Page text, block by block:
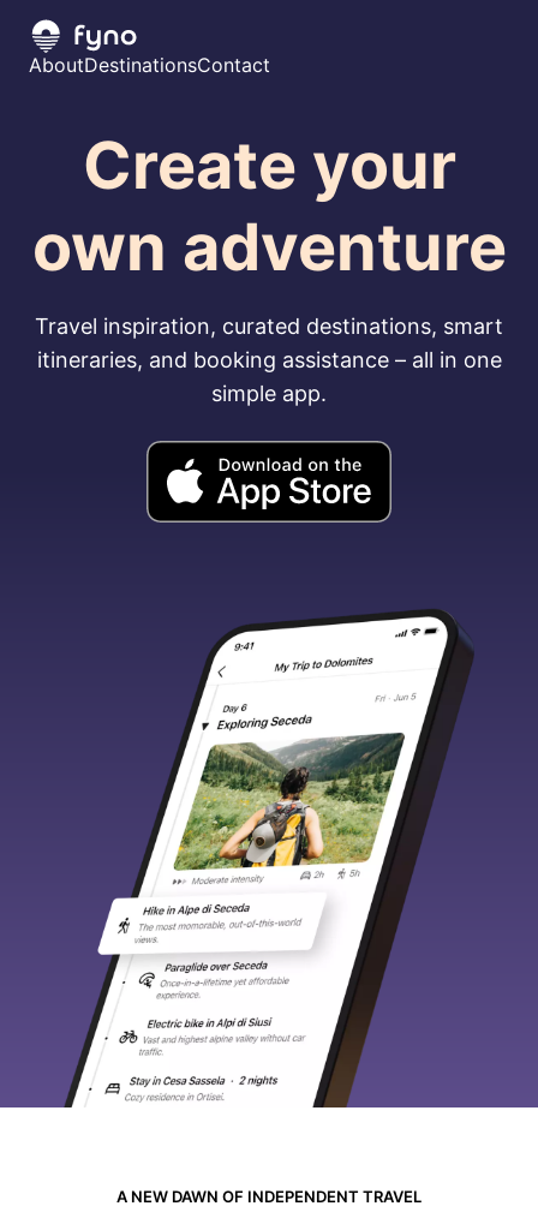
AboutDestinationsContact
Create your
own adventure
Travel inspiration, curated destinations, smart
itineraries, and booking assistance – all in one
simple app.
A NEW DAWN OF INDEPENDENT TRAVEL